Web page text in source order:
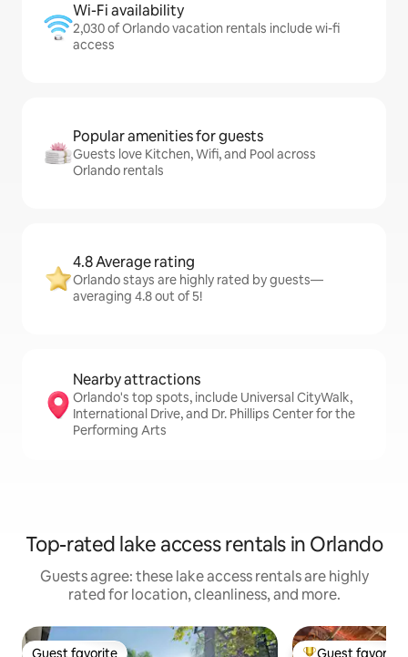
Wi-Fi availability
2,030 of Orlando vacation rentals include wi-fi
access
Popular amenities for guests
Guests love Kitchen, Wifi, and Pool across
Orlando rentals
4.8 Average rating
Orlando stays are highly rated by guests—
averaging 4.8 out of 5!
Nearby attractions
Orlando's top spots, include Universal CityWalk,
International Drive, and Dr. Phillips Center for the
Performing Arts
Top-rated lake access rentals in Orlando
Guests agree: these lake access rentals are highly
rated for location, cleanliness, and more.
Guest favorite Guest favorite